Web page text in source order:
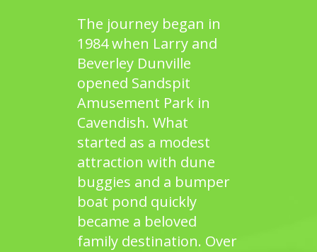
The journey began in
1984 when Larry and
Beverley Dunville
opened Sandspit
Amusement Park in
Cavendish. What
started as a modest
attraction with dune
buggies and a bumper
boat pond quickly
became a beloved
family destination. Over